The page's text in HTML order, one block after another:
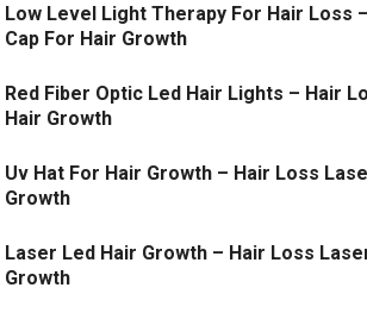
Low Level Light Therapy For Hair Loss
Cap For Hair Growth
Red Fiber Optic Led Hair Lights – Hair
Hair Growth
Uv Hat For Hair Growth – Hair Loss
Growth
Laser Led Hair Growth – Hair Loss
Growth